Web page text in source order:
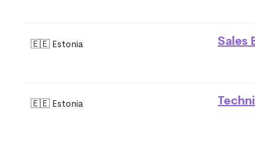
🇪🇪 Estonia Sales
🇪🇪 Estonia